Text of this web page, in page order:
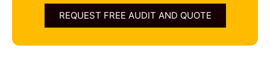
REQUEST FREE AUDIT AND QUOTE